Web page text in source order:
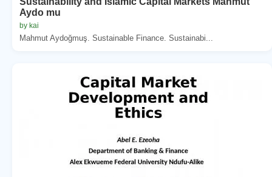
Aydo mu
by kai
Mahmut Aydoğmuş. Sustainable Finance. Sustainabi...